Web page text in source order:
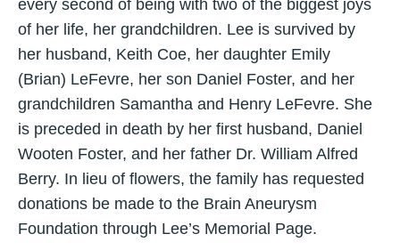
every second of being with two of the biggest joys
of her life, her grandchildren. Lee is survived by
her husband, Keith Coe, her daughter Emily
(Brian) LeFevre, her son Daniel Foster, and her
grandchildren Samantha and Henry LeFevre. She
is preceded in death by her first husband, Daniel
Wooten Foster, and her father Dr. William Alfred
Berry. In lieu of flowers, the family has requested
donations be made to the Brain Aneurysm
Foundation through Lee’s Memorial Page.